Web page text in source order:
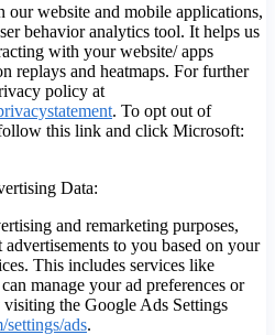
website and mobile applications,
behavior analytics tool. It helps us
with your website/ apps
replays and heatmaps. For further
policy at
. To opt out of
this link and click Microsoft:
Data:
and remarketing purposes,
to you based on your
This includes services like
manage your ad preferences or
the Google Ads Settings
ads.